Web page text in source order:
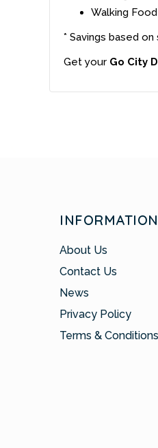
Walking
* Savings based
Get your Go City
INFORMATION
About Us
Contact Us
News
Privacy Policy
Terms & Conditions